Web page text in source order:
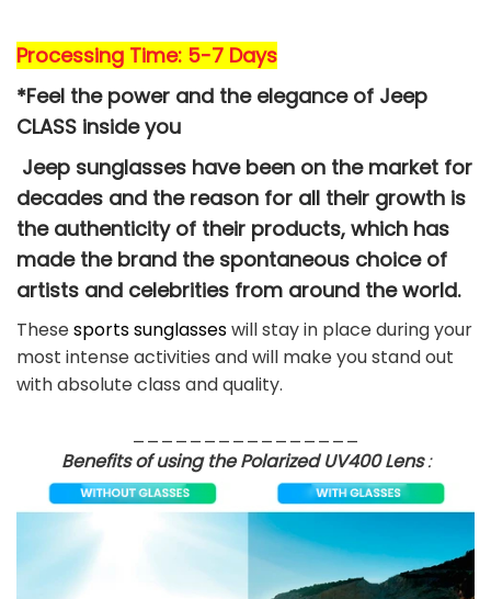
Processing Time: 5-7 Days
*Feel the power and the elegance of Jeep
CLASS inside you
Jeep sunglasses have been on the market for
decades and the reason for all their growth is
the authenticity of their products, which has
made the brand the spontaneous choice of
artists and celebrities from around the world.
Thesesports sunglasseswill stay in place during your
most intense activities and will make you stand out
with absolute class and quality.
Benefits of using the Polarized UV400 Lens: